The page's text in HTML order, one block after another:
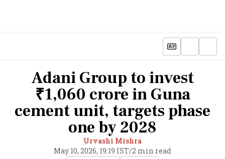
Adani Group to invest
₹1,060 crore in Guna
cement unit, targets phase
one by 2028
Urvashi Mishra
May 10, 2026, 19:19 IST/2 min read